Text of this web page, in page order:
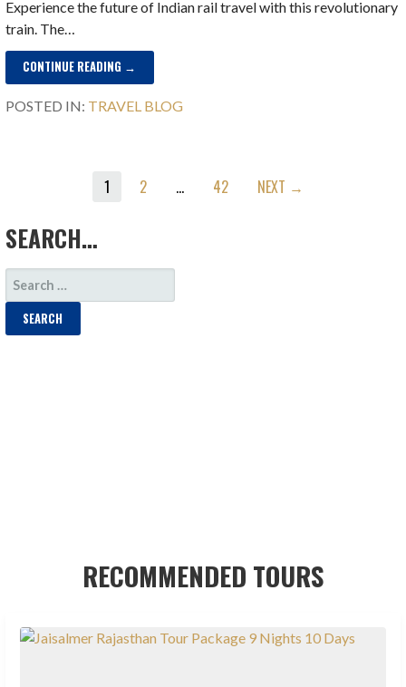
Experience the future of Indian rail travel with this revolutionary
train. The…
CONTINUE READING →
POSTED IN: TRAVEL BLOG
1 2 … 42 NEXT →
SEARCH…
SEARCH
FOR:
RECOMMENDED TOURS